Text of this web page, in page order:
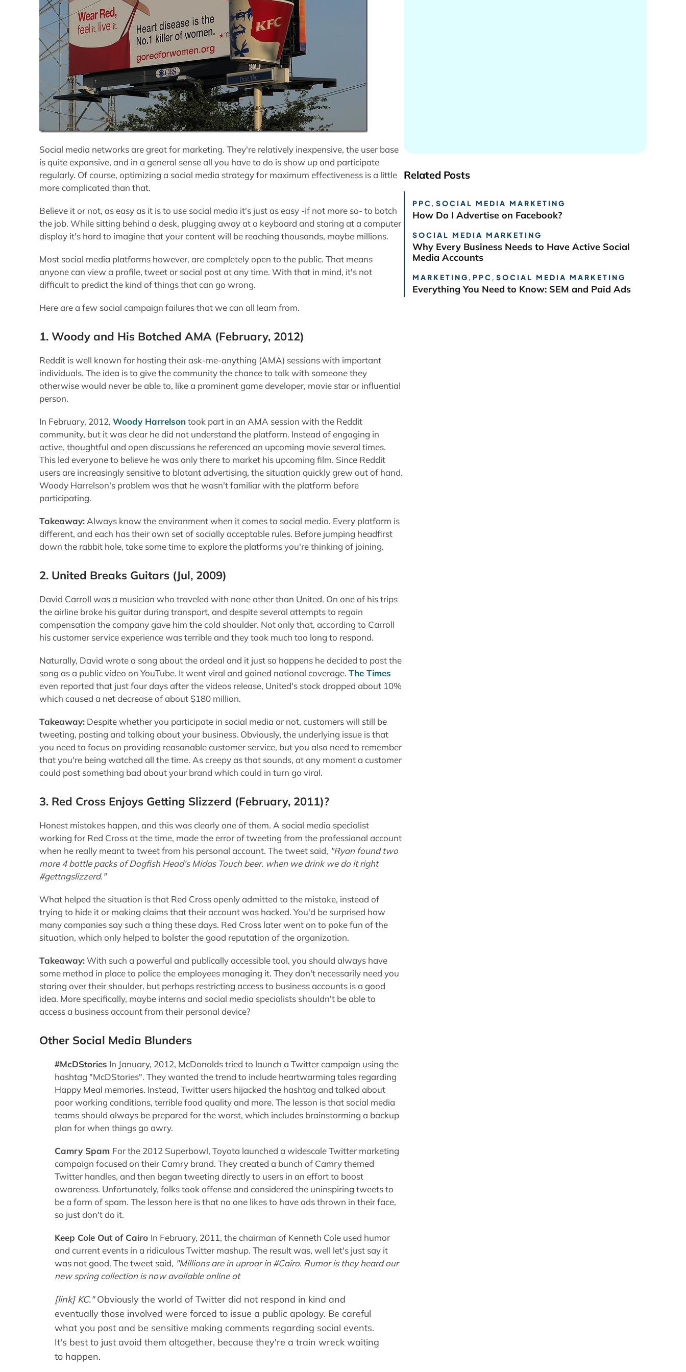
Social media networks are great for marketing. They're relatively inexpensive, the user base
is quite expansive, and in a general sense all you have to do is show up and participate
regularly. Of course, optimizing a social media strategy for maximum effectiveness is a little
more complicated than that.
Believe it or not, as easy as it is to use social media it's just as easy -if not more so- to botch
the job. While sitting behind a desk, plugging away at a keyboard and staring at a computer
display it's hard to imagine that your content will be reaching thousands, maybe millions.
Most social media platforms however, are completely open to the public. That means
anyone can view a profile, tweet or social post at any time. With that in mind, it's not
difficult to predict the kind of things that can go wrong.
Here are a few social campaign failures that we can all learn from.
1. Woody and His Botched AMA (February, 2012)
Reddit is well known for hosting their ask-me-anything (AMA) sessions with important
individuals. The idea is to give the community the chance to talk with someone they
otherwise would never be able to, like a prominent game developer, movie star or influential
person.
In February, 2012,Woody Harrelsontook part in an AMA session with the Reddit
community, but it was clear he did not understand the platform. Instead of engaging in
active, thoughtful and open discussions he referenced an upcoming movie several times.
This led everyone to believe he was only there to market his upcoming film. Since Reddit
users are increasingly sensitive to blatant advertising, the situation quickly grew out of hand.
Woody Harrelson's problem was that he wasn't familiar with the platform before
participating.
Takeaway: Always know the environment when it comes to social media. Every platform is
different, and each has their own set of socially acceptable rules. Before jumping headfirst
down the rabbit hole, take some time to explore the platforms you're thinking of joining.
2. United Breaks Guitars (Jul, 2009)
David Carroll was a musician who traveled with none other than United. On one of his trips
the airline broke his guitar during transport, and despite several attempts to regain
compensation the company gave him the cold shoulder. Not only that, according to Carroll
his customer service experience was terrible and they took much too long to respond.
Naturally, David wrote a song about the ordeal and it just so happens he decided to post the
song as a public video on YouTube. It went viral and gained national coverage.The Times
even reported that just four days after the videos release, United's stock dropped about 10%
which caused a net decrease of about $180 million.
Takeaway: Despite whether you participate in social media or not, customers will still be
tweeting, posting and talking about your business. Obviously, the underlying issue is that
you need to focus on providing reasonable customer service, but you also need to remember
that you're being watched all the time. As creepy as that sounds, at any moment a customer
could post something bad about your brand which could in turn go viral.
3. Red Cross Enjoys Getting Slizzerd (February, 2011)?
Honest mistakes happen, and this was clearly one of them. A social media specialist
working for Red Cross at the time, made the error of tweeting from the professional account
when he really meant to tweet from his personal account. The tweet said, "Ryan found two
more 4 bottle packs of Dogfish Head's Midas Touch beer. when we drink we do it right
#gettngslizzerd."
What helped the situation is that Red Cross openly admitted to the mistake, instead of
trying to hide it or making claims that their account was hacked. You'd be surprised how
many companies say such a thing these days. Red Cross later went on to poke fun of the
situation, which only helped to bolster the good reputation of the organization.
Takeaway:With such a powerful and publically accessible tool, you should always have
some method in place to police the employees managing it. They don't necessarily need you
staring over their shoulder, but perhaps restricting access to business accounts is a good
idea. More specifically, maybe interns and social media specialists shouldn't be able to
access a business account from their personal device?
Other Social Media Blunders
#McDStories In January, 2012, McDonalds tried to launch a Twitter campaign using the
hashtag "McDStories". They wanted the trend to include heartwarming tales regarding
Happy Meal memories. Instead, Twitter users hijacked the hashtag and talked about
poor working conditions, terrible food quality and more. The lesson is that social media
teams should always be prepared for the worst, which includes brainstorming a backup
plan for when things go awry.
Camry Spam For the 2012 Superbowl, Toyota launched a widescale Twitter marketing
campaign focused on their Camry brand. They created a bunch of Camry themed
Twitter handles, and then began tweeting directly to users in an effort to boost
awareness. Unfortunately, folks took offense and considered the uninspiring tweets to
be a form of spam. The lesson here is that no one likes to have ads thrown in their face,
so just don't do it.
Keep Cole Out of Cairo In February, 2011, the chairman of Kenneth Cole used humor
and current events in a ridiculous Twitter mashup. The result was, well let's just say it
was not good. The tweet said, "Millions are in uproar in #Cairo. Rumor is they heard our
new spring collection is now available online at
[link] KC."Obviously the world of Twitter did not respond in kind and
eventually those involved were forced to issue a public apology. Be careful
what you post and be sensitive making comments regarding social events.
It's best to just avoid them altogether, because they're a train wreck waiting
to happen.
Related Posts
PPC , SOCIAL MEDIA MARKETING
How Do I Advertise on Facebook?
SOCIAL MEDIA MARKETING
Why Every Business Needs to Have Active Social
Media Accounts
MARKETING , PPC , SOCIAL MEDIA MARKETING
Everything You Need to Know: SEM and Paid Ads